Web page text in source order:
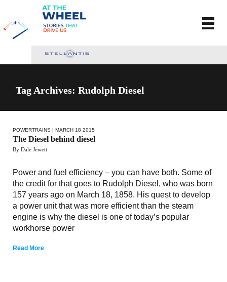
Tag Archives: Rudolph Diesel
POWERTRAINS | MARCH 18 2015
The Diesel behind diesel
By Dale Jewett
Power and fuel efficiency – you can have both. Some of
the credit for that goes to Rudolph Diesel, who was born
157 years ago on March 18, 1858. His quest to develop
a power unit that was more efficient than the steam
engine is why the diesel is one of today’s popular
workhorse power
Read More